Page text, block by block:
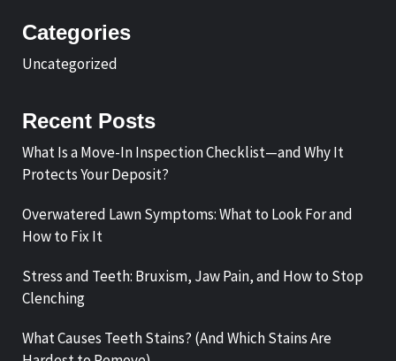
Categories
Uncategorized
Recent Posts
What Is a Move-In Inspection Checklist—and Why It
Protects Your Deposit?
Overwatered Lawn Symptoms: What to Look For and
How to Fix It
Stress and Teeth: Bruxism, Jaw Pain, and How to Stop
Clenching
What Causes Teeth Stains? (And Which Stains Are